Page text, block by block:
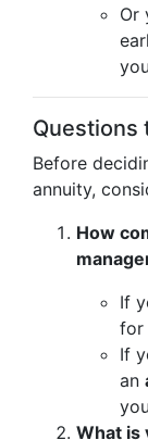
Or
Questions
Before
annuity,
How
If
for
If
an
What is